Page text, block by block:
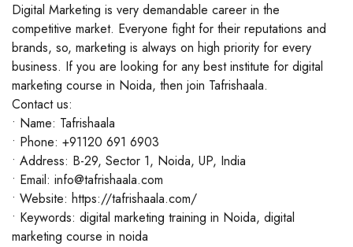
Digital Marketing is very demandable career in the
competitive market. Everyone fight for their reputations and
brands, so, marketing is always on high priority for every
business. If you are looking for any best institute for digital
marketing course in Noida, then join Tafrishaala.
Contact us:
• Name: Tafrishaala
• Phone: +91120 691 6903
• Address: B-29, Sector 1, Noida, UP, India
• Email: info@tafrishaala.com
• Website: https://tafrishaala.com/
• Keywords: digital marketing training in Noida, digital
marketing course in noida